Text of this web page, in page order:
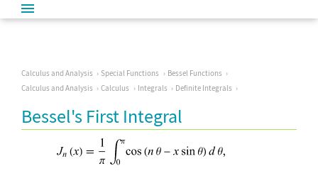
Calculus and Analysis Special Functions
Bessel Functions
Calculus and Analysis
Calculus Integrals Definite Integrals
Bessel's First Integral